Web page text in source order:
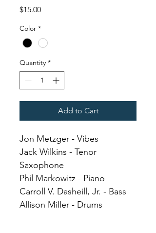
$15.00Price
Color *
Quantity *
Add to Cart
Jon Metzger - Vibes
Jack Wilkins - Tenor
Saxophone
Phil Markowitz - Piano
Carroll V. Dasheill, Jr. - Bass
Allison Miller - Drums